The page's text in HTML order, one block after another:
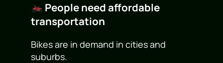
People need affordable
transportation
Bikes are in demand in cities and
suburbs.